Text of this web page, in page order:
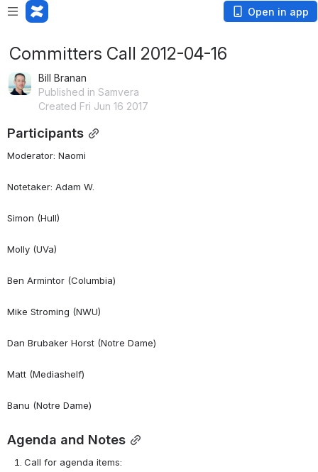
Open in app
Committers Call 2012-04-16
Bill Branan
Published in Samvera
Created Fri Jun 16 2017
Participants
Moderator: Naomi
Notetaker: Adam W.
Simon (Hull)
Molly (UVa)
Ben Armintor (Columbia)
Mike Stroming (NWU)
Dan Brubaker Horst (Notre Dame)
Matt (Mediashelf)
Banu (Notre Dame)
Agenda and Notes
Call for agenda items: